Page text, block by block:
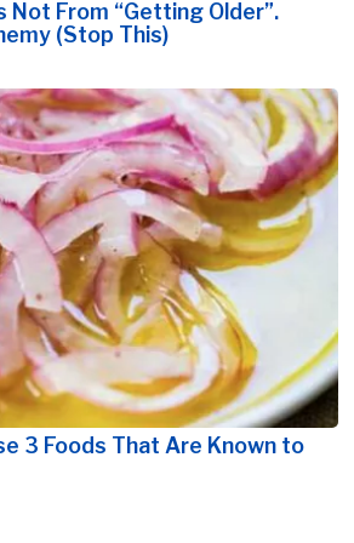
Not From “Getting Older”.
(Stop This)
3 Foods That Are Known to